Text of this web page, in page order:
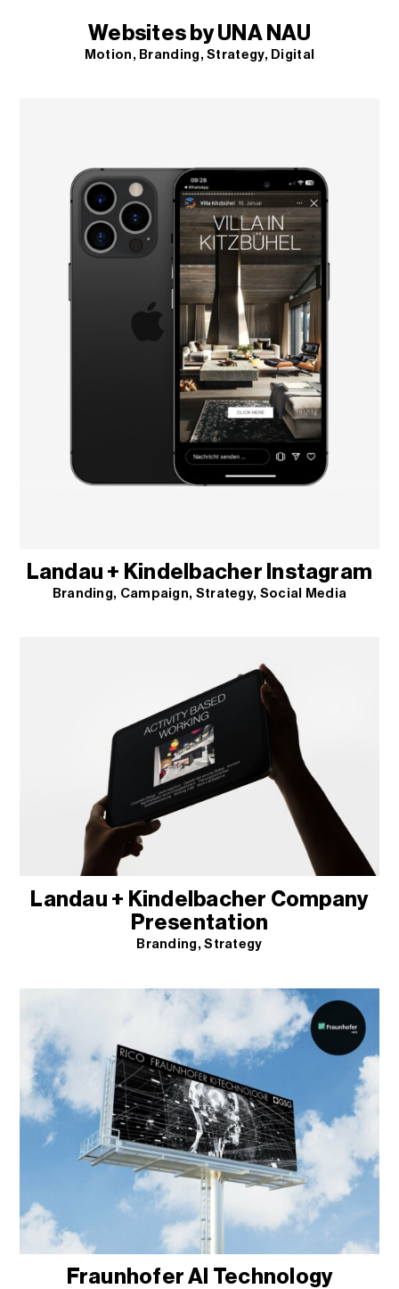
Websites by UNA NAU
Motion Branding Strategy Digital
Landau + Kindelbacher Instagram
Branding Campaign Strategy Social Media
Landau + Kindelbacher Company
Presentation
Branding Strategy
Fraunhofer AI Technology